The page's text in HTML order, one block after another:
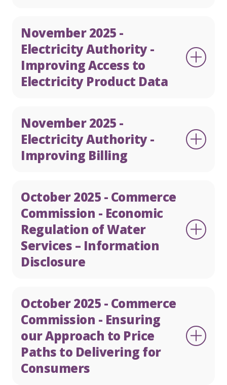
November 2025 -
Electricity Authority -
Improving Access to
Electricity Product Data
November 2025 -
Electricity Authority -
Improving Billing
October 2025 - Commerce
Commission - Economic
Regulation of Water
Services – Information
Disclosure
October 2025 - Commerce
Commission - Ensuring
our Approach to Price
Paths to Delivering for
Consumers